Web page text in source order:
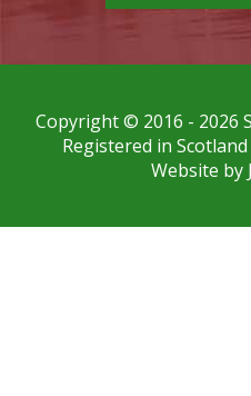
Copyright © 2016 - 2026
Registered in
Website by